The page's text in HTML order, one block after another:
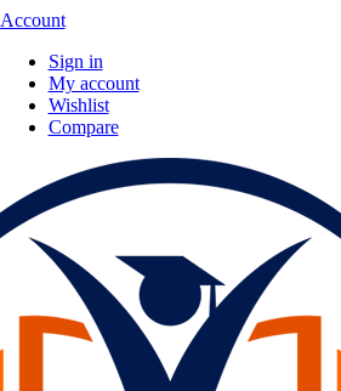
Account
Sign in
My account
Wishlist
Compare